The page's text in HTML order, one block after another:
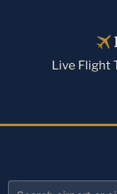
Live Flight